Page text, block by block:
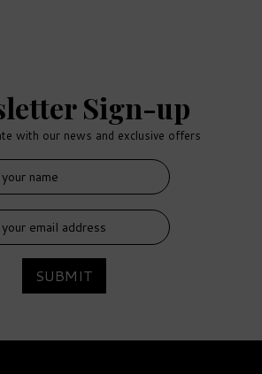
Sign-up
with our news and exclusive offers
SUBMIT